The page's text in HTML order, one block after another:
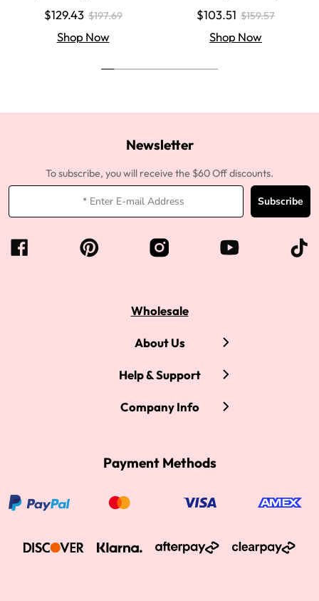
Wigs Body Wave Brown Lace Fr
$129.43 $197.69
Shop Now
sure Human Hair Wigs
$103.51 $159.57
Shop Now
Newsletter
To subscribe, you will receive the $60 Off discounts.
Subscribe
Wholesale
About Us
Help & Support
Company Info
Payment Methods